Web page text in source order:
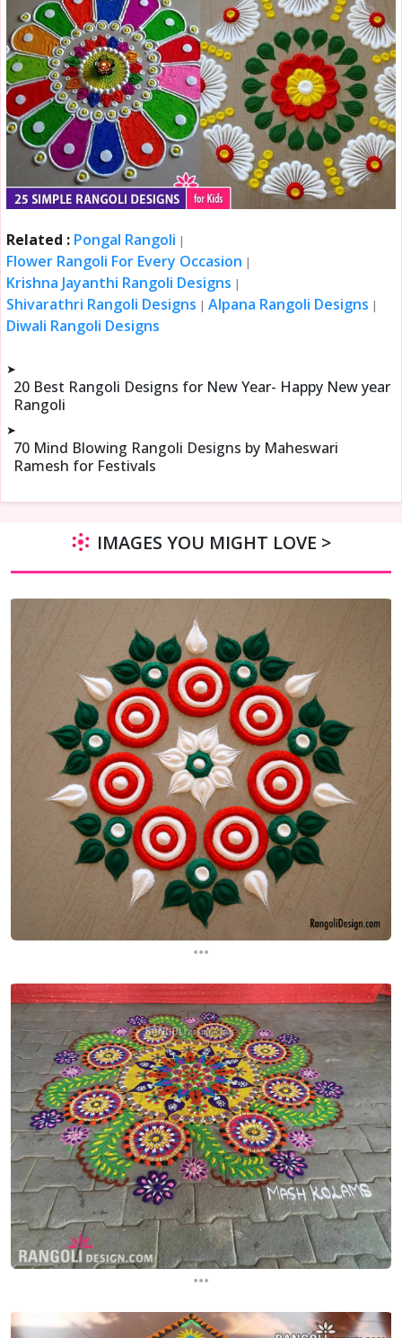
Related : Pongal Rangoli |
Flower Rangoli For Every Occasion |
Krishna Jayanthi Rangoli Designs |
Shivarathri Rangoli Designs |Alpana Rangoli Designs |
Diwali Rangoli Designs
➤
20 Best Rangoli Designs for New Year- Happy New year
Rangoli
➤
70 Mind Blowing Rangoli Designs by Maheswari
Ramesh for Festivals
IMAGES YOU MIGHT LOVE >
...
...